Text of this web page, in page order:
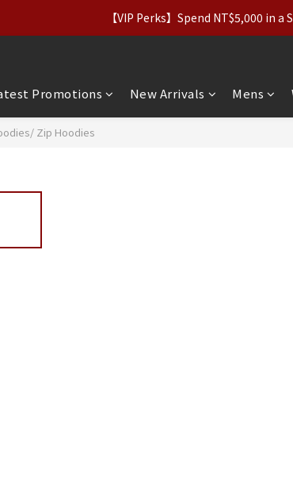
【Apparel Deals】Originals (Regular-
【VIP Perks】Spend NT$5,000 in
【Apparel Deals】Originals (Regular-
Promotions New Arrivals Mens
Zip Hoodies